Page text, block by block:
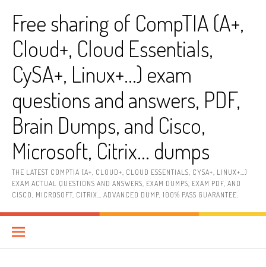
contentFree sharing of CompTIA (A+,
Cloud+, Cloud Essentials,
CySA+, Linux+…) exam
questions and answers, PDF,
Brain Dumps, and Cisco,
Microsoft, Citrix… dumps
THE LATEST COMPTIA (A+, CLOUD+, CLOUD ESSENTIALS, CYSA+, LINUX+…)
EXAM ACTUAL QUESTIONS AND ANSWERS, EXAM DUMPS, EXAM PDF, AND
CISCO, MICROSOFT, CITRIX… ADVANCED DUMP, 100% PASS GUARANTEE.